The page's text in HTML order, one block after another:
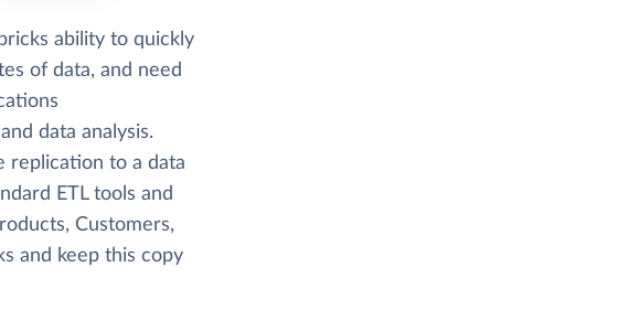
ability to quickly
of data, and need
data analysis.
replication to a data
ETL tools and
Customers,
and keep this copy